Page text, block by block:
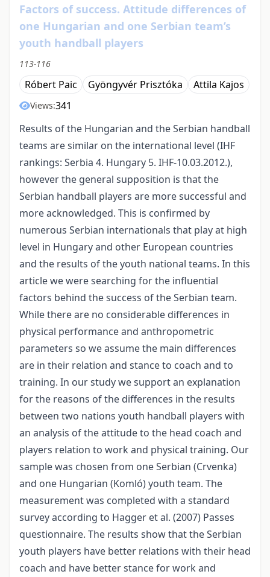
Factors of success. Attitude differences of
one Hungarian and one Serbian team’s
youth handball players
113-116
Róbert Paic Gyöngyvér Prisztóka Attila Kajos
Views:341
Results of the Hungarian and the Serbian handball
teams are similar on the international level (IHF
rankings: Serbia 4. Hungary 5. IHF-10.03.2012.),
however the general supposition is that the
Serbian handball players are more successful and
more acknowledged. This is confirmed by
numerous Serbian internationals that play at high
level in Hungary and other European countries
and the results of the youth national teams. In this
article we were searching for the influential
factors behind the success of the Serbian team.
While there are no considerable differences in
physical performance and anthropometric
parameters so we assume the main differences
are in their relation and stance to coach and to
training. In our study we support an explanation
for the reasons of the differences in the results
between two nations youth handball players with
an analysis of the attitude to the head coach and
players relation to work and physical training. Our
sample was chosen from one Serbian (Crvenka)
and one Hungarian (Komló) youth team. The
measurement was completed with a standard
survey according to Hagger et al. (2007) Passes
questionnaire. The results show that the Serbian
youth players have better relations with their head
coach and have better stance for work and